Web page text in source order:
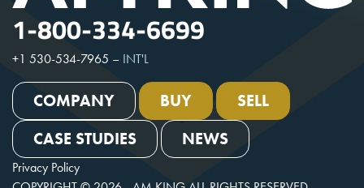
1-800-334-6699
+1 530-534-7965 – INT'L
COMPANY BUY
SELL
CASE STUDIES
NEWS
Privacy Policy